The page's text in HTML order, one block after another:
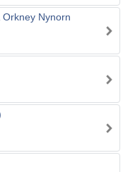
Nynorn